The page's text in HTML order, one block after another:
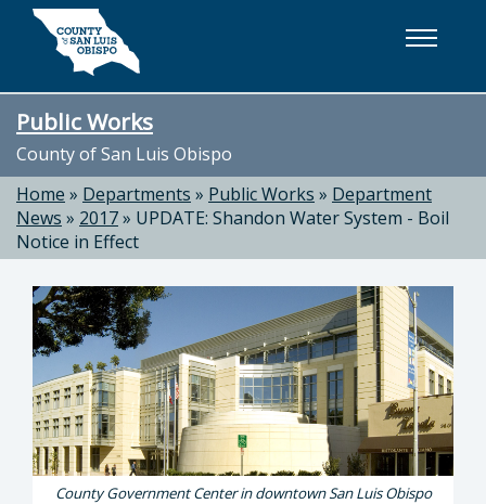
Skip to main content
Public Works
County of San Luis Obispo
Home » Departments » Public Works » Department
News » 2017» UPDATE: Shandon Water System - Boil
Notice in Effect
County Government Center in downtown San Luis Obispo